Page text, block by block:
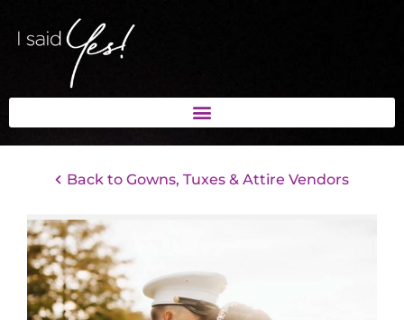
Back to Gowns, Tuxes & Attire Vendors